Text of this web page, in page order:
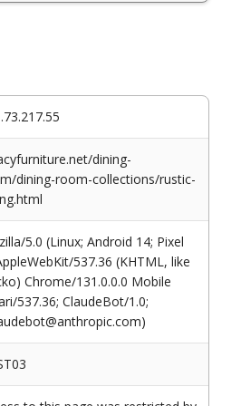
dining-
dining-room-collections/rustic-
5.0 (Linux; Android 14; Pixel
537.36 (KHTML, like
Chrome/131.0.0.0 Mobile
537.36; ClaudeBot/1.0;